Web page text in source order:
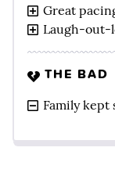
Great
Laugh-out-
THE BAD
Family kept